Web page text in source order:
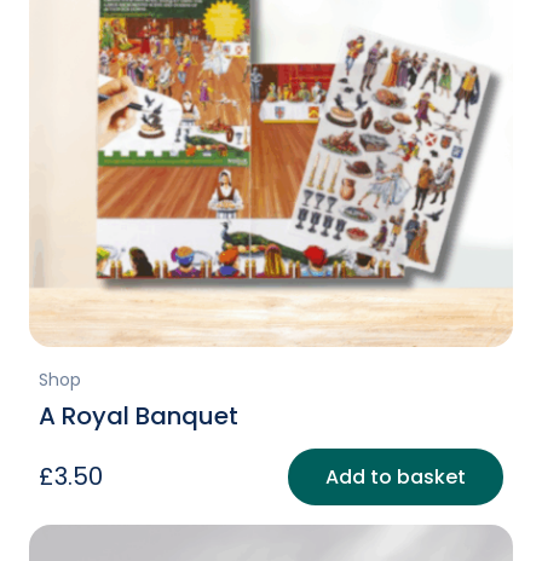
Shop
A Royal Banquet
£3.50 Add to basket